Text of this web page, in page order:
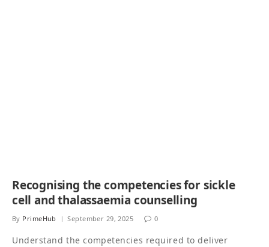
Recognising the competencies for sickle
cell and thalassaemia counselling
By PrimeHub September 29, 2025 0
Understand the competencies required to deliver